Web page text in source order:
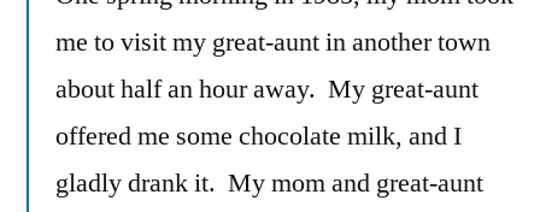
me to visit my great-aunt in another town
about half an hour away. My great-aunt
offered me some chocolate milk, and I
gladly drank it. My mom and great-aunt